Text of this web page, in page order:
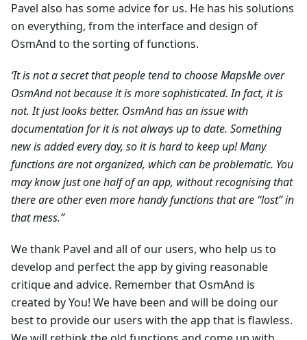
Pavel also has some advice for us. He has his solutions
on everything, from the interface and design of
OsmAnd to the sorting of functions.
‘It is not a secret that people tend to choose MapsMe over
OsmAnd not because it is more sophisticated. In fact, it is
not. It just looks better. OsmAnd has an issue with
documentation for it is not always up to date. Something
new is added every day, so it is hard to keep up! Many
functions are not organized, which can be problematic. You
may know just one half of an app, without recognising that
there are other even more handy functions that are “lost” in
that mess.”
We thank Pavel and all of our users, who help us to
develop and perfect the app by giving reasonable
critique and advice. Remember that OsmAnd is
created by You! We have been and will be doing our
best to provide our users with the app that is flawless.